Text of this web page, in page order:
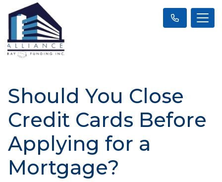
Should You Close
Credit Cards Before
Applying for a
Mortgage?